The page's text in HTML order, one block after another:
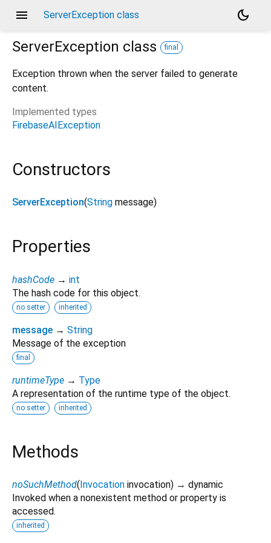
menu ServerException class
dark_mode
ServerException class final
Exception thrown when the server failed to generate
content.
Implemented types
FirebaseAIException
Constructors
ServerException(String message)
Properties
hashCode → int
The hash code for this object.
no setter inherited
message → String
Message of the exception
final
runtimeType → Type
A representation of the runtime type of the object.
no setter inherited
Methods
noSuchMethod(Invocation invocation) → dynamic
Invoked when a nonexistent method or property is
accessed.
inherited